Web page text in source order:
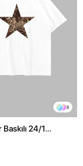
8
24/1